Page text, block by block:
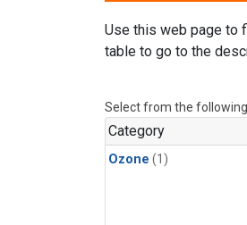
Use this web page to
table to go to the
Select from the
Category
Ozone (1)